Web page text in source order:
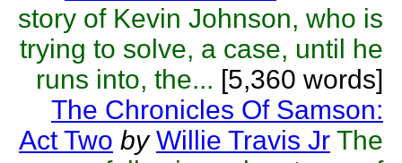
story of Kevin Johnson, who is
trying to solve, a case, until he
runs into, the... [5,360 words]
The Chronicles Of Samson:
Act Two by Willie Travis Jr The